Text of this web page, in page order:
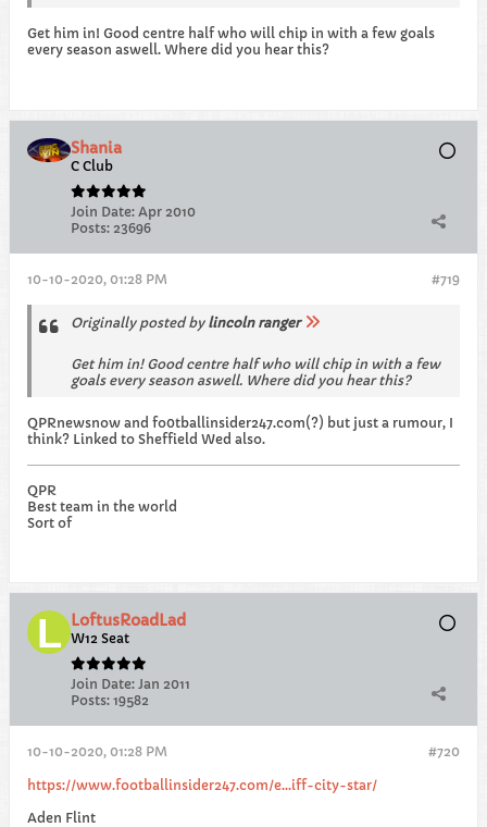
Get him in! Good centre half who will chip in with a few goals
every season aswell. Where did you hear this?
Shania
C Club
Join Date: Apr 2010
Posts: 23696
#719
10-10-2020, 01:28 PM
Originally posted by lincoln ranger
Get him in! Good centre half who will chip in with a few
goals every season aswell. Where did you hear this?
QPRnewsnow and fo0tballinsider247.com(?) but just a rumour, I
think? Linked to Sheffield Wed also.
QPR
Best team in the world
Sort of
LoftusRoadLad
W12 Seat
Join Date: Jan 2011
Posts: 19582
#720
10-10-2020, 01:28 PM
https://www.footballinsider247.com/e...iff-city-star/
Aden Flint